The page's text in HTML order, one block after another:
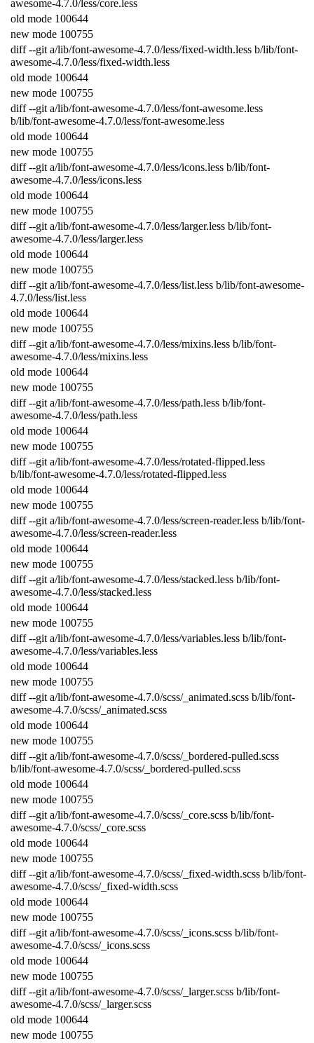
awesome-4.7.0/ less/core. less
old mode 100644
new mode 100755
diff --git a/lib/font-awesome-4.7.0/less/fixed-width.less b/lib/font-
awesome-4.7.0/less/fixed-width.less
old mode 100644
new mode 100755
diff --git a/lib/font-awesome-4.7.0/less/font-awesome.less
b/lib/font-awesome-4.7.0/less/font-awesome.less
old mode 100644
new mode 100755
diff --git a/lib/font-awesome-4.7.0/less/icons.less b/lib/font-
awesome-4.7.0/less/icons.less
old mode 100644
new mode 100755
diff --git a/lib/font-awesome-4.7.0/less/larger.less b/lib/font-
awesome-4.7.0/less/larger.less
old mode 100644
new mode 100755
diff --git a/lib/font-awesome-4.7.0/less/list.less b/lib/font-awesome-
4.7.0/less/list.less
old mode 100644
new mode 100755
diff --git a/lib/font-awesome-4.7.0/less/mixins.less b/lib/font-
awesome-4.7.0/less/mixins.less
old mode 100644
new mode 100755
diff --git a/lib/font-awesome-4.7.0/less/path.less b/lib/font-
awesome-4.7.0/less/path.less
old mode 100644
new mode 100755
diff --git a/lib/font-awesome-4.7.0/less/rotated-flipped.less
b/lib/font-awesome-4.7.0/less/rotated-flipped.less
old mode 100644
new mode 100755
diff --git a/lib/font-awesome-4.7.0/less/screen-reader.less b/lib/font-
awesome-4.7.0/less/screen-reader.less
old mode 100644
new mode 100755
diff --git a/lib/font-awesome-4.7.0/less/stacked.less b/lib/font-
awesome-4.7.0/less/stacked.less
old mode 100644
new mode 100755
diff --git a/lib/font-awesome-4.7.0/less/variables.less b/lib/font-
awesome-4.7.0/less/variables.less
old mode 100644
new mode 100755
diff --git a/lib/font-awesome-4.7.0/scss/_animated.scss b/lib/font-
awesome-4.7.0/scss/_animated.scss
old mode 100644
new mode 100755
diff --git a/lib/font-awesome-4.7.0/scss/_bordered-pulled.scss
b/lib/font-awesome-4.7.0/scss/_bordered-pulled.scss
old mode 100644
new mode 100755
diff --git a/lib/font-awesome-4.7.0/scss/_core.scss b/lib/font-
awesome-4.7.0/scss/_core.scss
old mode 100644
new mode 100755
diff --git a/lib/font-awesome-4.7.0/scss/_fixed-width.scss b/lib/font-
awesome-4.7.0/scss/_fixed-width.scss
old mode 100644
new mode 100755
diff --git a/lib/font-awesome-4.7.0/scss/_icons.scss b/lib/font-
awesome-4.7.0/scss/_icons.scss
old mode 100644
new mode 100755
diff --git a/lib/font-awesome-4.7.0/scss/_larger.scss b/lib/font-
awesome-4.7.0/scss/_larger.scss
old mode 100644
new mode 100755